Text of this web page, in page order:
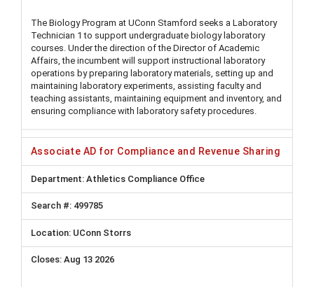
The Biology Program at UConn Stamford seeks a Laboratory
Technician 1 to support undergraduate biology laboratory
courses. Under the direction of the Director of Academic
Affairs, the incumbent will support instructional laboratory
operations by preparing laboratory materials, setting up and
maintaining laboratory experiments, assisting faculty and
teaching assistants, maintaining equipment and inventory, and
ensuring compliance with laboratory safety procedures.
Associate AD for Compliance and Revenue Sharing
Athletics Compliance Office
499785
UConn Storrs
Aug 13 2026